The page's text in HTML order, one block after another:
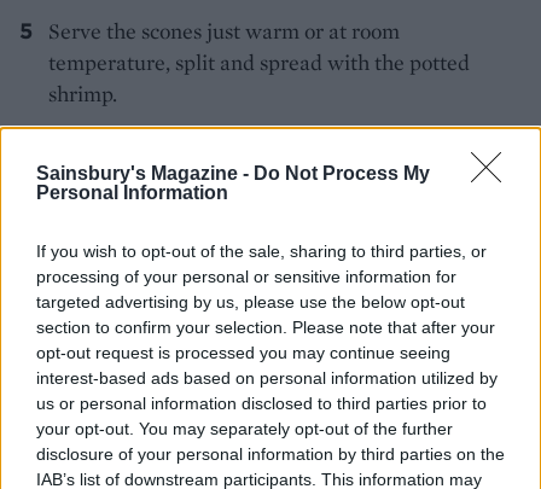
Sainsbury's Magazine - Do Not Process My
Personal Information
If you wish to opt-out of the sale, sharing to third parties, or
processing of your personal or sensitive information for
targeted advertising by us, please use the below opt-out
section to confirm your selection. Please note that after your
opt-out request is processed you may continue seeing
interest-based ads based on personal information utilized by
us or personal information disclosed to third parties prior to
your opt-out. You may separately opt-out of the further
disclosure of your personal information by third parties on the
IAB’s list of downstream participants. This information may
Serve the scones just warm or at room
temperature, split and spread with the potted
shrimp.
YOU MIGHT ALSO LIKE...